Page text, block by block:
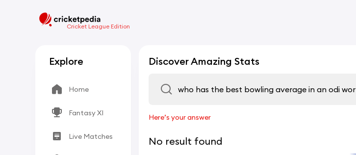
Cricket League Edition
Explore
Home
Fantasy XI
Live Matches
Discover Amazing Stats
Here’s your answer
No result found